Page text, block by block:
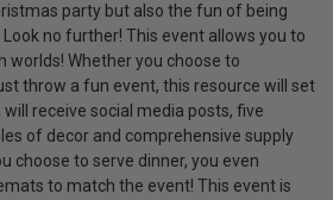
party but also the fun of being
no further! This event allows you to
worlds! Whether you choose to
throw a fun event, this resource will set
receive social media posts, five
of decor and comprehensive supply
choose to serve dinner, you even
to match the event! This event is